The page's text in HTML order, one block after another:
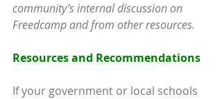
community’s internal discussion on
Freedcamp and from other resources.
Resources and Recommendations
If your government or local schools